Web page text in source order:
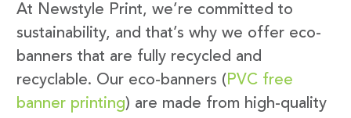
At Newstyle Print, we’re committed to
sustainability, and that’s why we offer eco-
banners that are fully recycled and
recyclable. Our eco-banners ( PVC free
banner printing) are made from high-quality